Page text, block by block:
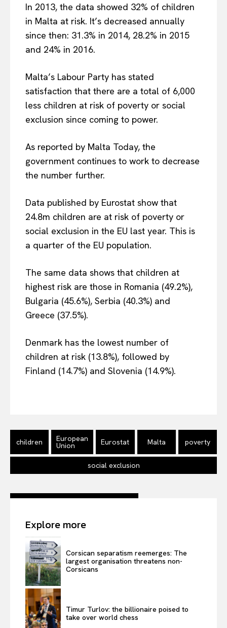
EUROPEAN
Disclaimer
Privacy Policy
Terms Of Use
Contact Us
In 2013, the data showed 32% of children
in Malta at risk. It’s decreased annually
since then: 31.3% in 2014, 28.2% in 2015
and 24% in 2016.
Malta’s Labour Party has stated
satisfaction that there are a total of 6,000
less children at risk of poverty or social
exclusion since coming to power.
As reported by Malta Today, the
government continues to work to decrease
the number further.
Data published by Eurostat show that
24.8m children are at risk of poverty or
social exclusion in the EU last year. This is
a quarter of the EU population.
The same data shows that children at
highest risk are those in Romania (49.2%),
Bulgaria (45.6%), Serbia (40.3%) and
Greece (37.5%).
Denmark has the lowest number of
children at risk (13.8%), followed by
Finland (14.7%) and Slovenia (14.9%).
children European
Union Eurostat Malta poverty
social exclusion
Explore more
Corsican separatism reemerges: The
largest organisation threatens non-
Corsicans
Timur Turlov: the billionaire poised to
take over world chess